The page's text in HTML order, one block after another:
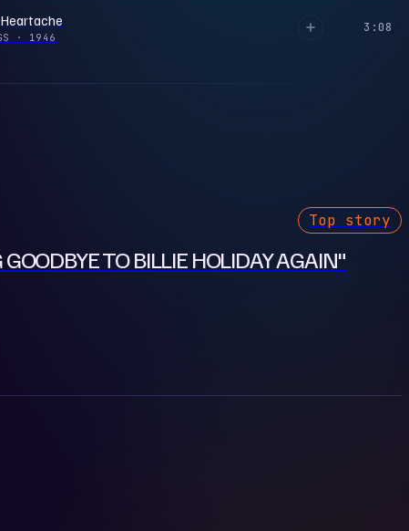
· 1946
3:08
Top story
TO BILLIE HOLIDAY AGAIN"